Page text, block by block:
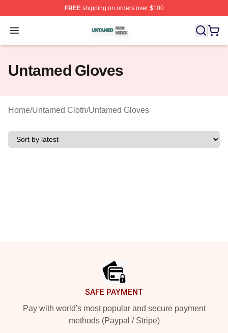
FREEshipping on orders over $100
Open menu
Untamed Shop ⚡️ Officially Licensed Untamed Merch
Untamed Gloves
Home/Untamed Cloth/Untamed Gloves
SAFE PAYMENT
Pay with world's most popular and secure payment
methods (Paypal / Stripe)